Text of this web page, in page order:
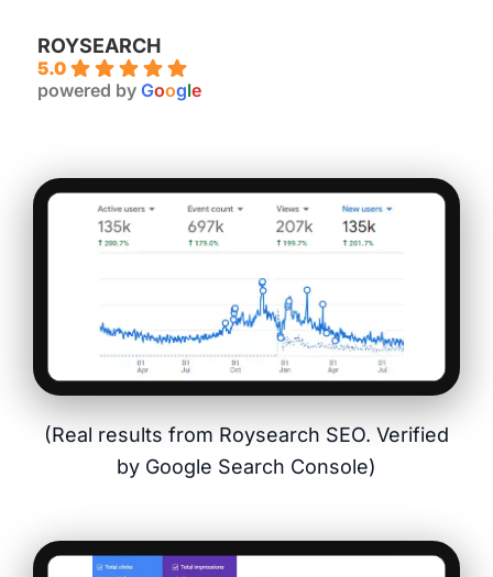
ROYSEARCH
5.0
powered by Google
(Real results from Roysearch SEO. Verified
by Google Search Console)